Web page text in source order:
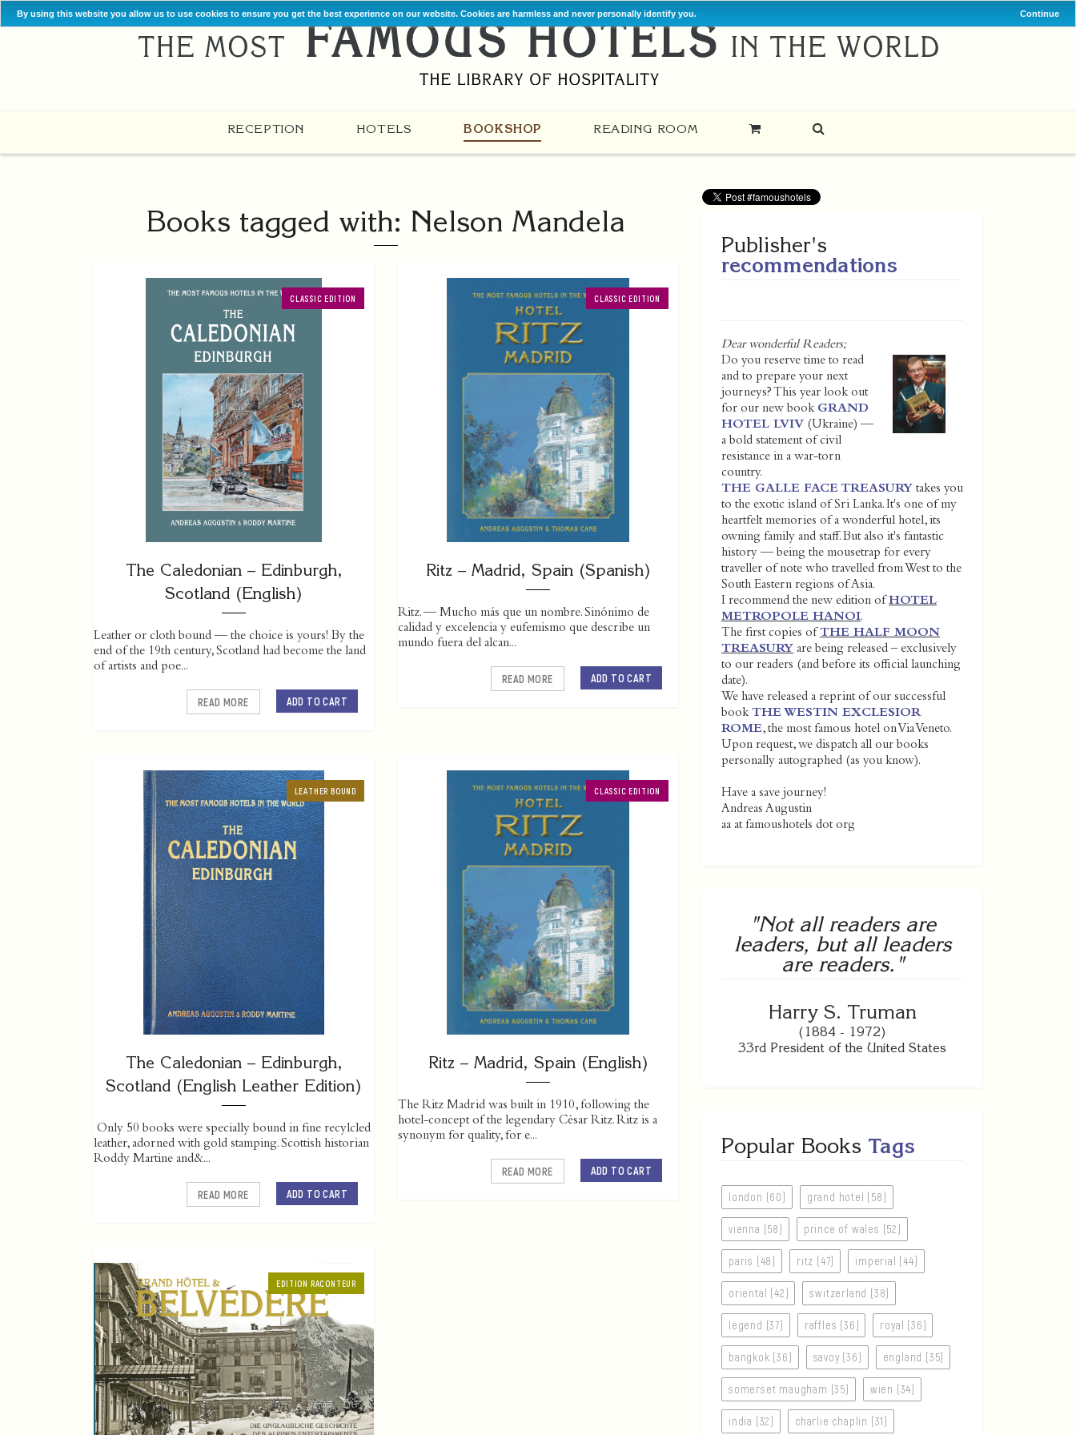
By using this website you allow us to use cookies to ensure you get the best experience on our website. Cookies are harmless and never personally identify you. Continue
RECEPTION HOTELS BOOKSHOP READING ROOM
Books tagged with: Nelson Mandela
CLASSIC EDITION
The Caledonian – Edinburgh,
Scotland (English)
Leather or cloth bound — the choice is yours! By the
end of the 19th century, Scotland had become the land
of artists and poe...
ADD TO CART
READ MORE
CLASSIC EDITION
Ritz – Madrid, Spain (Spanish)
Ritz. — Mucho más que un nombre. Sinónimo de
calidad y excelencia y eufemismo que describe un
mundo fuera del alcan...
ADD TO CART
READ MORE
LEATHER BOUND
The Caledonian – Edinburgh,
Scotland (English Leather Edition)
Only 50 books were specially bound in fine recylcled
leather, adorned with gold stamping. Scottish historian
Roddy Martine and&...
ADD TO CART
READ MORE
CLASSIC EDITION
Ritz – Madrid, Spain (English)
The Ritz Madrid was built in 1910, following the
hotel-concept of the legendary César Ritz. Ritz is a
synonym for quality, for e...
ADD TO CART
READ MORE
EDITION RACONTEUR
Publisher's
recommendations
Dear wonderful Readers;
Do you reserve time to read
and to prepare your next
journeys? This year look out
for our new book GRAND
HOTEL LVIV (Ukraine) —
a bold statement of civil
resistance in a war-torn
country.
THE GALLE FACE TREASURY takes you
to the exotic island of Sri Lanka. It's one of my
heartfelt memories of a wonderful hotel, its
owning family and staff. But also it's fantastic
history — being the mousetrap for every
traveller of note who travelled from West to the
South Eastern regions of Asia.
I recommend the new edition ofHOTEL
METROPOLE HANOI.
The first copies ofTHE HALF MOON
TREASURY are being released – exclusively
to our readers (and before its official launching
date).
We have released a reprint of our successful
bookTHE WESTIN EXCLESIOR
ROME, the most famous hotel on Via Veneto.
Upon request, we dispatch all our books
personally autographed (as you know).
Have a save journey!
Andreas Augustin
aa at famoushotels dot org
"Not all readers are
leaders, but all leaders
are readers."
Harry S. Truman
(1884 - 1972)
33rd President of the United States
Popular Books Tags
london (60) grand hotel (58)
vienna (58) prince of wales (52)
paris (48) ritz (47) imperial (44)
oriental (42) switzerland (38)
legend (37) raffles (36) royal (36)
bangkok (36) savoy (36) england (35)
somerset maugham (35) wien (34)
india (32) charlie chaplin (31)